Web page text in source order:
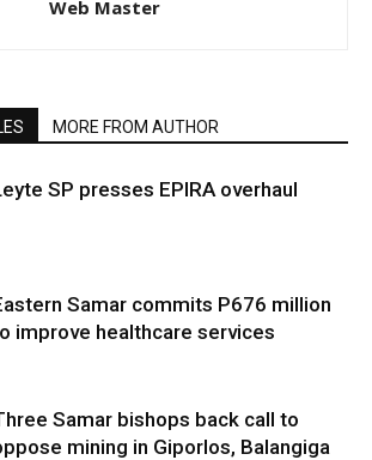
Web Master
MORE FROM AUTHOR
SP presses EPIRA overhaul
Samar commits P676 million
improve healthcare services
Samar bishops back call to
mining in Giporlos, Balangiga